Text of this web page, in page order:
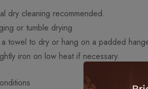
dry cleaning recommended.
or tumble drying.
towel to dry or hang on a padded
iron on low heat if necessary.